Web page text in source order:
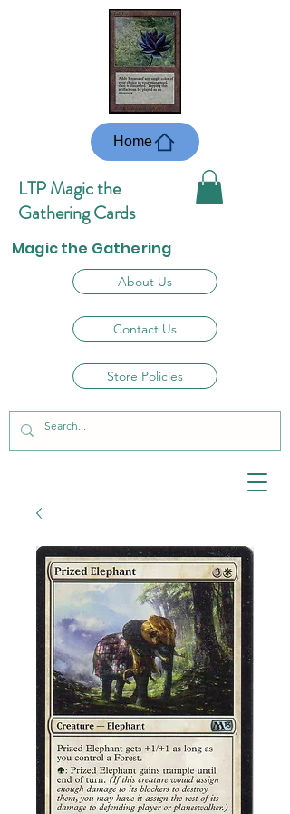
LTP Magic the
Gathering Cards
About Us
Contact Us
Store Policies
Home
Magic the Gathering